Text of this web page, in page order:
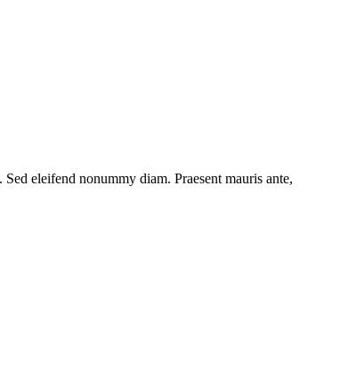
eleifend nonummy diam. Praesent mauris ante,